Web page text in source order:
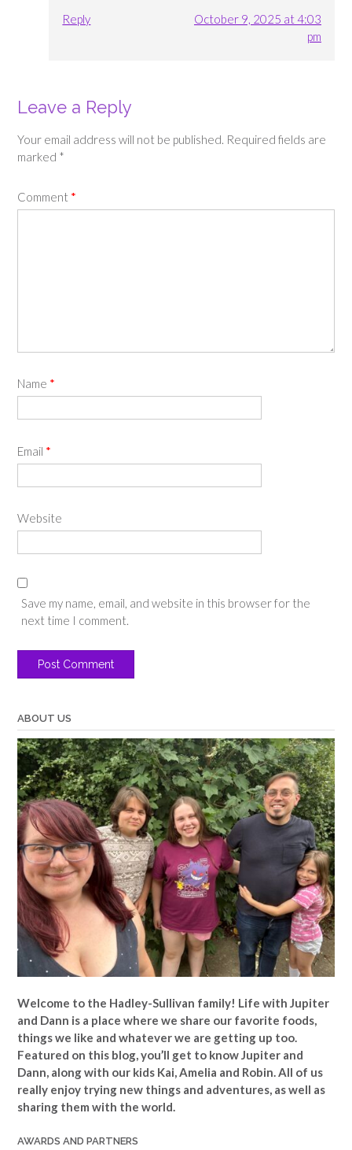
Reply
October 9, 2025 at 4:03
pm
Leave a Reply
Your email address will not be published. Required fields are
marked *
Comment *
Name *
Email *
Website
Save my name, email, and website in this browser for the
next time I comment.
ABOUT US
Welcome to the Hadley-Sullivan family! Life with Jupiter
and Dann is a place where we share our favorite foods,
things we like and whatever we are getting up too.
Featured on this blog, you’ll get to know Jupiter and
Dann, along with our kids Kai, Amelia and Robin. All of us
really enjoy trying new things and adventures, as well as
sharing them with the world.
AWARDS AND PARTNERS